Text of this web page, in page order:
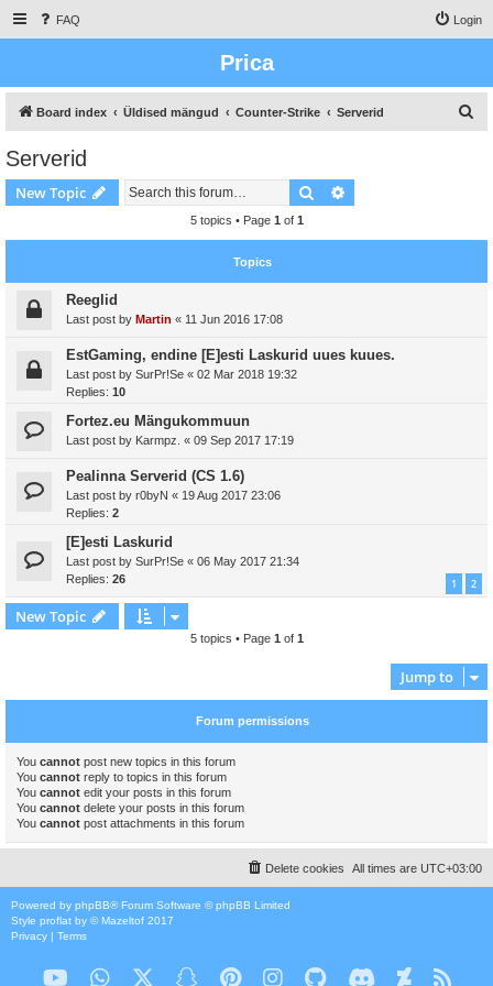
FAQ Login
Prica
Board index Üldised mängud Counter-Strike Serverid
h
Serverid
New Topic Search
5 topics • Page 1 of 1
Topics
Reeglid
Last post by Martin « 11 Jun 2016 17:08
EstGaming, endine [E]esti Laskurid uues kuues.
Last post by SurPr!Se « 02 Mar 2018 19:32
Replies: 10
Fortez.eu Mängukommuun
Last post by Karmpz. « 09 Sep 2017 17:19
Pealinna Serverid (CS 1.6)
Last post by r0byN « 19 Aug 2017 23:06
Replies: 2
[E]esti Laskurid
Last post by SurPr!Se « 06 May 2017 21:34
Replies: 26 1 2
New Topic
5 topics • Page 1 of 1
Jump to
Forum permissions
You cannot post new topics in this forum
You cannot reply to topics in this forum
You cannot edit your posts in this forum
You cannot delete your posts in this forum
You cannot post attachments in this forum
All times are UTC+03:00
Delete cookies
Powered by phpBB® Forum Software © phpBB Limited
Style proflat by ©Mazeltof 2017
Privacy | Terms